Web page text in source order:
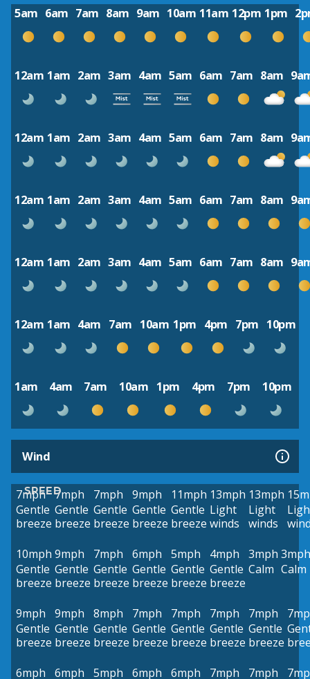
5am 6am 7am 8am 9am 10am 11am 12pm 1pm
12am 1am 2am 3am 4am 5am 6am 7am 8am
12am 1am 2am 3am 4am 5am 6am 7am 8am
12am 1am 2am 3am 4am 5am 6am 7am 8am
12am 1am 2am 3am 4am 5am 6am 7am 8am
12am 1am 4am 7am 10am 1pm 4pm 7pm 10pm
1am 4am 7am 10am 1pm 4pm 7pm 10pm
Wind
SPEED
7mph
Gentle
breeze
7mph
Gentle
breeze
7mph
Gentle
breeze
9mph
Gentle
breeze
11mph
Gentle
breeze
13mph
Light
winds
13mph
Light
winds
10mph
Gentle
breeze
9mph
Gentle
breeze
7mph
Gentle
breeze
6mph
Gentle
breeze
5mph
Gentle
breeze
4mph
Gentle
breeze
3mph
Calm
3mph
Calm
9mph
Gentle
breeze
9mph
Gentle
breeze
8mph
Gentle
breeze
7mph
Gentle
breeze
7mph
Gentle
breeze
7mph
Gentle
breeze
7mph
Gentle
breeze
6mph
6mph
5mph
6mph
6mph
7mph
7mph